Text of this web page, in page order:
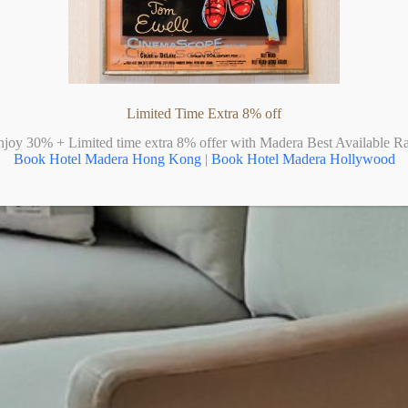
Limited Time Extra 8% off
30% + Limited time extra 8% offer with Madera Best Available
Book Hotel Madera Hong Kong| Book Hotel Madera Hollywood